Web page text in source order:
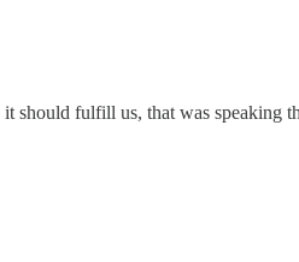
should fulfill us, that was speaking